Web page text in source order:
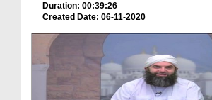
Duration: 00:39:26
Created Date: 06-11-2020